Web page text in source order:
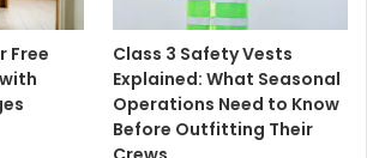
Free
Class 3 Safety Vests
Explained: What Seasonal
Operations Need to Know
Before Outfitting Their